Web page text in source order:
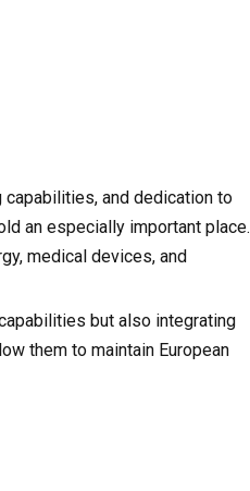
and dedication to
an especially important place.
medical devices, and
but also integrating
them to maintain European